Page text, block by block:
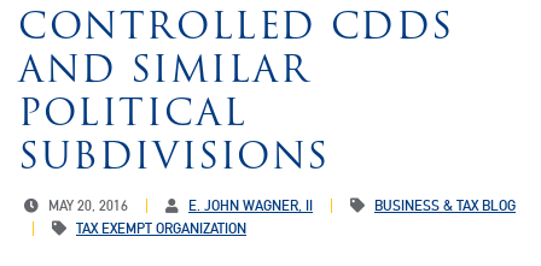
CONTROLLED CDDS
AND SIMILAR
POLITICAL
SUBDIVISIONS
MAY 20, 2016 E. JOHN WAGNER, II
BUSINESS & TAX BLOG
TAX EXEMPT ORGANIZATION